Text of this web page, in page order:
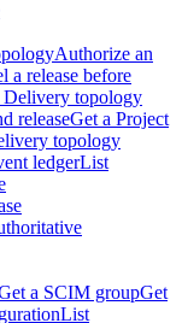
Authorize an
a release before
Delivery topology
releaseGet a Project
topology
ledgerList
a SCIM groupGet
List